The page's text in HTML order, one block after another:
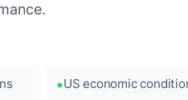
US economic